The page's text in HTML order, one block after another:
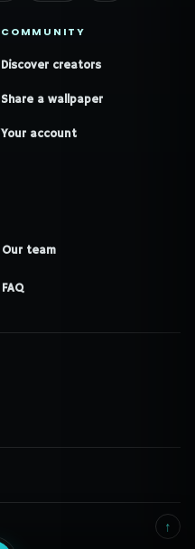
COMMUNITY
Discover creators
Share a wallpaper
Your account
Our team
FAQ
↑